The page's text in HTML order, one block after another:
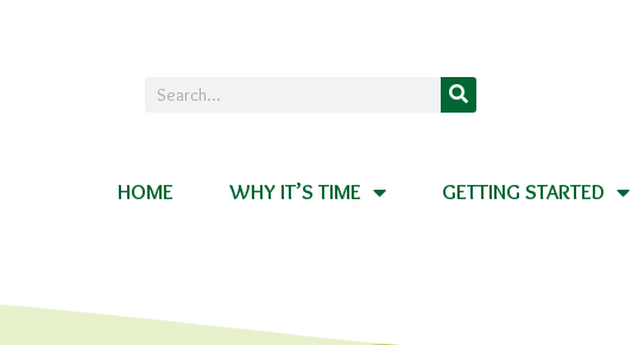
HOME WHY IT’S TIME GETTING STARTED